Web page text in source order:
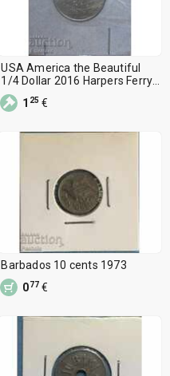
USA America the Beautiful
1/4 Dollar 2016 Harpers Ferry
P
1 25 €
Barbados 10 cents 1973
077 €